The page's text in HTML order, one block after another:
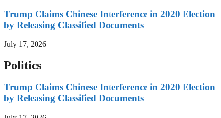
Trump Claims Chinese Interference in 2020 Election
by Releasing Classified Documents
July 17, 2026
Politics
Trump Claims Chinese Interference in 2020 Election
by Releasing Classified Documents